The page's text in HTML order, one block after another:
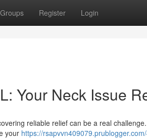
Groups Register Login
Your Neck Issue
reliable relief can be a real
your https://